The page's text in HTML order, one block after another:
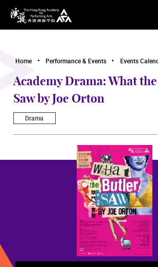
The Hong Kong Academy for Performing Arts
Home Performance & Events Events
Academy Drama: What
Saw by Joe Orton
Drama